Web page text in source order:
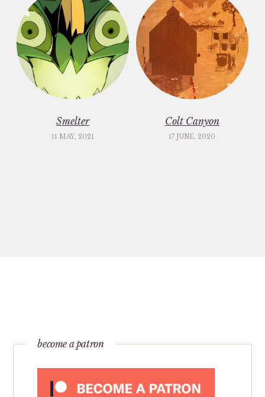
Smelter
11 MAY, 2021
Colt Canyon
17 JUNE, 2020
become a patron